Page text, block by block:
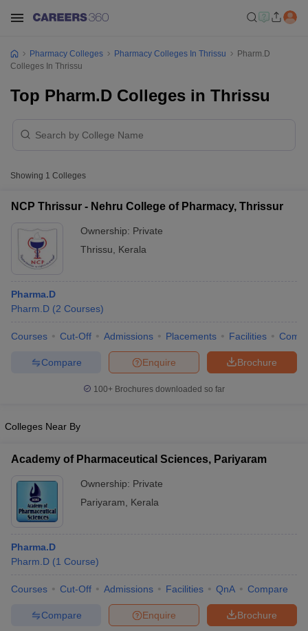
View All GPAT Articles
RUHS Pharmacy
Pradesh
Pharmacy Colleges in Telangana
Pharmacy Colleges Pharmacy Colleges In Thrissu
Pharm.D
Colleges In Thrissu
Top Pharm.D Colleges in Thrissu
Showing 1 Colleges
NCP Thrissur - Nehru College of Pharmacy, Thrissur
Ownership: Private
Thrissu
Kerala
Pharma.D
Pharm.D (2 Courses)
Courses Cut-Off Admissions Placements Facilities
Brochure
Enquire
Compare
100+ Brochures downloaded so far
Colleges Near By
Academy of Pharmaceutical Sciences, Pariyaram
Ownership: Private
Pariyaram
Kerala
Pharma.D
Pharm.D (1 Course)
Courses Cut-Off Admissions Facilities QnA Compare
Brochure
Enquire
Compare